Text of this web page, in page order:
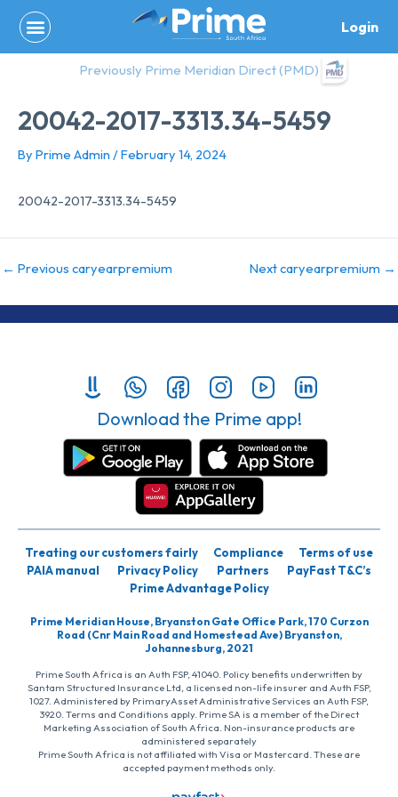
content
Login
Previously Prime Meridian Direct (PMD)
20042-2017-3313.34-5459
By Prime Admin /February 14, 2024
20042-2017-3313.34-5459
← Previous caryearpremium Next caryearpremium →
Download the Prime app!
Treating our customers fairly Compliance
Terms of use
PAIA manual
Privacy Policy Partners
PayFast T&C’s
Prime Advantage Policy
Prime Meridian House, Bryanston Gate Office Park, 170 Curzon
Road (Cnr Main Road and Homestead Ave) Bryanston,
Johannesburg, 2021
Prime South Africa is an Auth FSP, 41040. Policy benefits underwritten by
Santam Structured Insurance Ltd, a licensed non-life insurer and Auth FSP,
1027. Administered by PrimaryAsset Administrative Services an Auth FSP,
3920. Terms and Conditions apply. Prime SA is a member of the Direct
Marketing Association of South Africa. Non-insurance products are
administered separately
Prime South Africa is not affiliated with Visa or Mastercard. These are
accepted payment methods only.